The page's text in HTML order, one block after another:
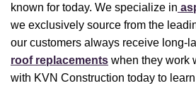
known for today. We specialize in
we exclusively source from the
our customers always receive long-
roof replacements when they work
with KVN Construction today to